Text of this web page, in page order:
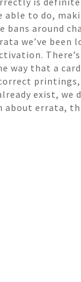
able to do,
bans around
we’ve
that a card
exist,
about errata,